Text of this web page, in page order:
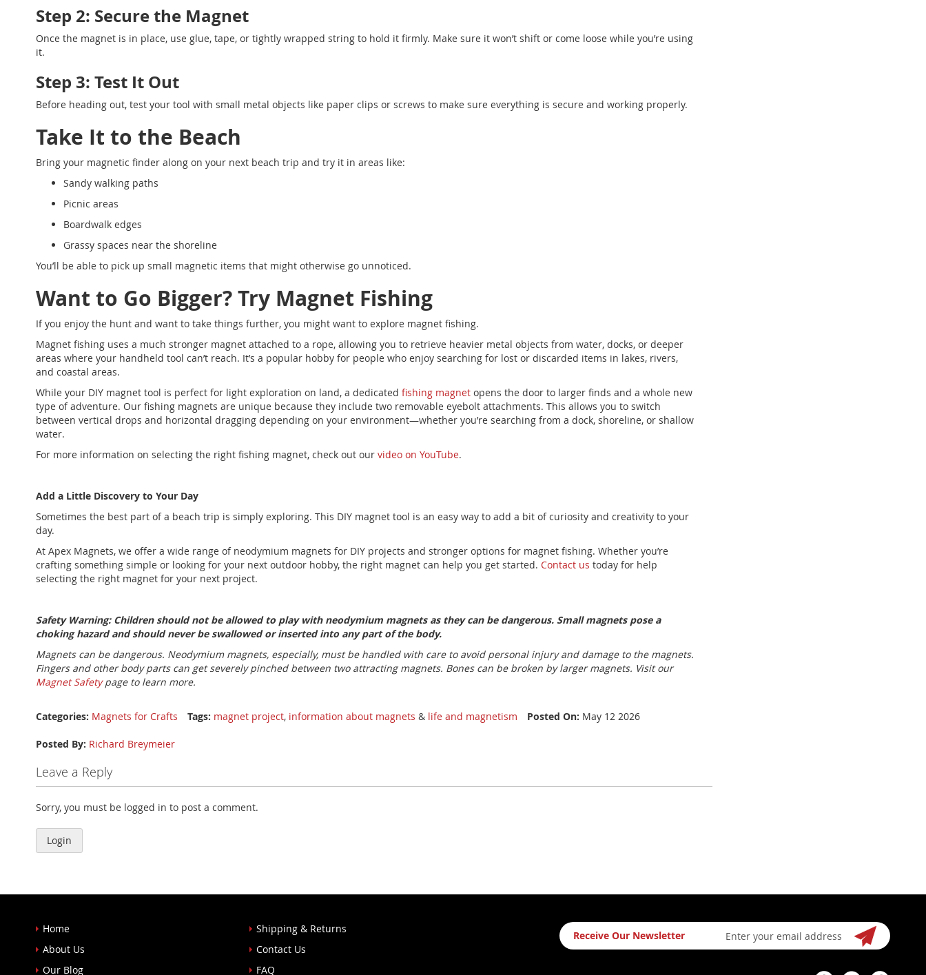
Step 2: Secure the Magnet
Once the magnet is in place, use glue, tape, or tightly wrapped string to hold it firmly. Make sure it won’t shift or come loose while you’re using
it.
Step 3: Test It Out
Before heading out, test your tool with small metal objects like paper clips or screws to make sure everything is secure and working properly.
Take It to the Beach
Bring your magnetic finder along on your next beach trip and try it in areas like:
Sandy walking paths
Picnic areas
Boardwalk edges
Grassy spaces near the shoreline
You’ll be able to pick up small magnetic items that might otherwise go unnoticed.
Want to Go Bigger? Try Magnet Fishing
If you enjoy the hunt and want to take things further, you might want to explore magnet fishing.
Magnet fishing uses a much stronger magnet attached to a rope, allowing you to retrieve heavier metal objects from water, docks, or deeper
areas where your handheld tool can’t reach. It’s a popular hobby for people who enjoy searching for lost or discarded items in lakes, rivers,
and coastal areas.
While your DIY magnet tool is perfect for light exploration on land, a dedicated fishing magnet opens the door to larger finds and a whole new
type of adventure. Our fishing magnets are unique because they include two removable eyebolt attachments. This allows you to switch
between vertical drops and horizontal dragging depending on your environment—whether you’re searching from a dock, shoreline, or shallow
water.
For more information on selecting the right fishing magnet, check out our video on YouTube.
Add a Little Discovery to Your Day
Sometimes the best part of a beach trip is simply exploring. This DIY magnet tool is an easy way to add a bit of curiosity and creativity to your
day.
At Apex Magnets, we offer a wide range of neodymium magnets for DIY projects and stronger options for magnet fishing. Whether you’re
crafting something simple or looking for your next outdoor hobby, the right magnet can help you get started. Contact us today for help
selecting the right magnet for your next project.
Safety Warning: Children should not be allowed to play with neodymium magnets as they can be dangerous. Small magnets pose a
choking hazard and should never be swallowed or inserted into any part of the body.
Magnets can be dangerous. Neodymium magnets, especially, must be handled with care to avoid personal injury and damage to the magnets.
Fingers and other body parts can get severely pinched between two attracting magnets. Bones can be broken by larger magnets. Visit our
Magnet Safetypage to learn more.
Categories: Magnets for Crafts Tags: magnet project, information about magnets & life and magnetism Posted On: May 12 2026
Posted By: Richard Breymeier
Leave a Reply
Sorry, you must be logged in to post a comment.
Login
Home
About Us
Our Blog
Shipping & Returns
Contact Us
FAQ
Sign
Up
Receive Our Newsletter